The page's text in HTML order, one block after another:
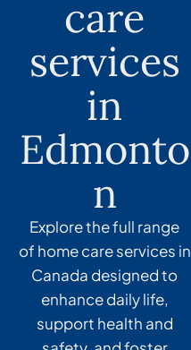
care
services
in
Edmonto
n
Explore the full range
of home care services in
Canada designed to
enhance daily life,
support health and